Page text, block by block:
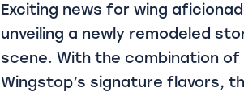
Exciting news for wing
unveiling a newly remodeled
scene. With the combination
Wingstop’s signature flavors,